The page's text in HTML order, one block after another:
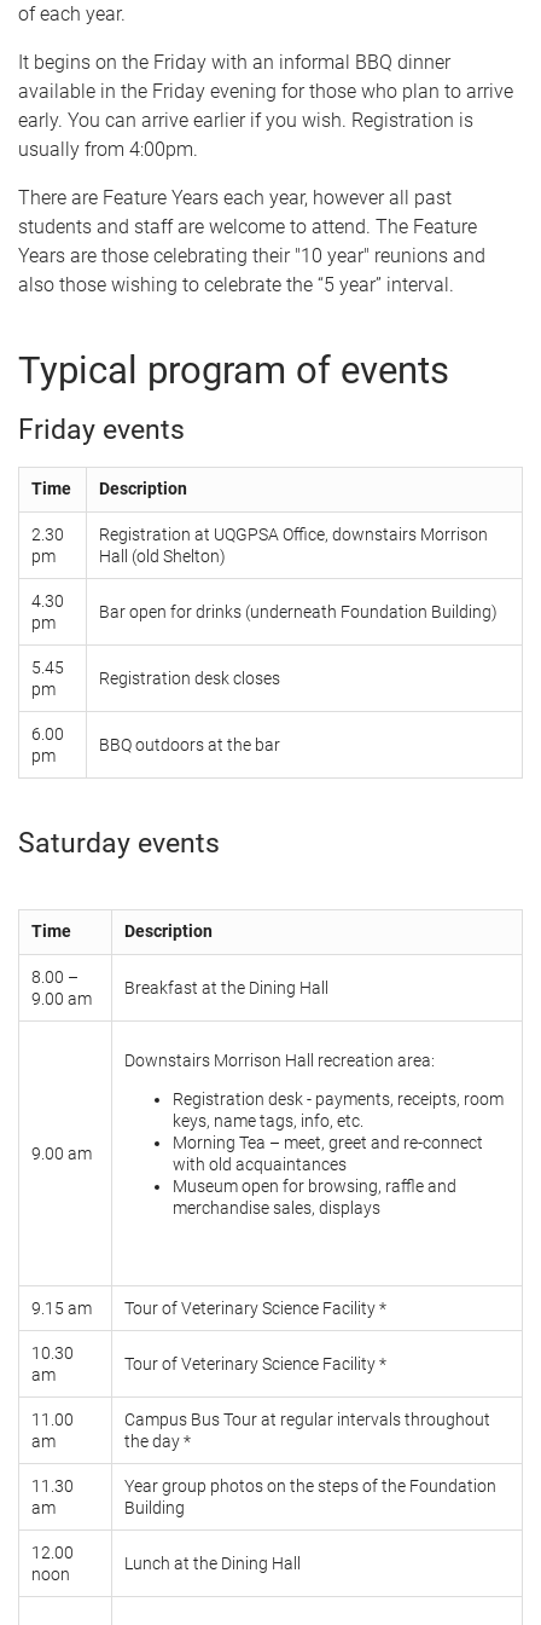
of each year.
It begins on the Friday with an informal BBQ dinner
available in the Friday evening for those who plan to arrive
early. You can arrive earlier if you wish. Registration is
usually from 4:00pm.
There are Feature Years each year, however all past
students and staff are welcome to attend. The Feature
Years are those celebrating their "10 year" reunions and
also those wishing to celebrate the “5 year” interval.
Typical program of events
Friday events
Time Description
2.30
pm
Registration at UQGPSA Office, downstairs Morrison
Hall (old Shelton)
4.30
pm
Bar open for drinks (underneath Foundation Building)
5.45
pm
Registration desk closes
6.00
pm
BBQ outdoors at the bar
Saturday events
Time Description
8.00 –
9.00 am
Breakfast at the Dining Hall
9.00 am
Downstairs Morrison Hall recreation area:
Registration desk - payments, receipts, room
keys, name tags, info, etc.
Morning Tea – meet, greet and re-connect
with old acquaintances
Museum open for browsing, raffle and
merchandise sales, displays
9.15 am Tour of Veterinary Science Facility *
10.30
am
Tour of Veterinary Science Facility *
11.00
am
Campus Bus Tour at regular intervals throughout
the day *
11.30
am
Year group photos on the steps of the Foundation
Building
12.00
noon
Lunch at the Dining Hall